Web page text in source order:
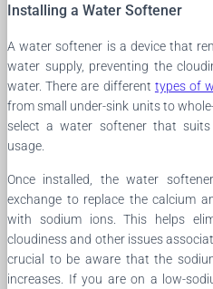
Installing a Water Softener
A water softener is a device that
water supply, preventing the
water. There are different types of
from small under-sink units to
select a water softener that
usage.
Once installed, the water
exchange to replace the calcium
with sodium ions. This helps
cloudiness and other issues
crucial to be aware that the
increases. If you are on a low-